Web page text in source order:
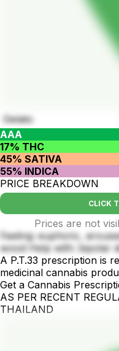
Gelato
AAA
17% THC
45% SATIVA
55% INDICA
PRICE BREAKDOWN
CLICK
Prices are not
Feeling: euphoric,
wood Help with: bipolar
A P.T.33 prescription is
medicinal cannabis
Get a Cannabis
AS PER RECENT
THAILAND